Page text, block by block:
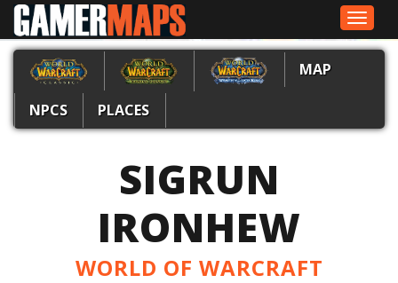
Toggle
MAP
NPCS PLACES
SIGRUN
IRONHEW
WORLD OF WARCRAFT